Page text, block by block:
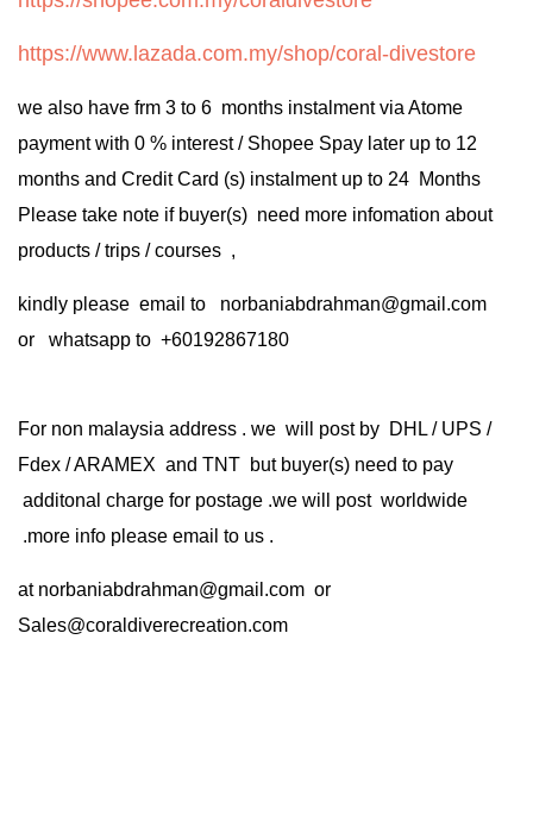
https://www.lazada.com.my/shop/coral-divestore
we also have frm 3 to 6 months instalment via Atome
payment with 0 % interest / Shopee Spay later up to 12
months and Credit Card (s) instalment up to 24 Months
Please take note if buyer(s) need more infomation about
products / trips / courses ,
kindly please email to norbaniabdrahman@gmail.com
or whatsapp to +60192867180
For non malaysia address . we will post by DHL / UPS /
Fdex / ARAMEX and TNT but buyer(s) need to pay
additonal charge for postage .we will post worldwide
.more info please email to us .
at norbaniabdrahman@gmail.com or
Sales@coraldiverecreation.com